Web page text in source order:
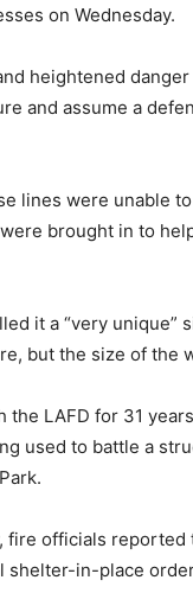
on Wednesday.
heightened
and assume a
lines were unable
brought in to
it a “very
but the size of the
the LAFD for 31
used to battle a
fire officials
shelter-in-place